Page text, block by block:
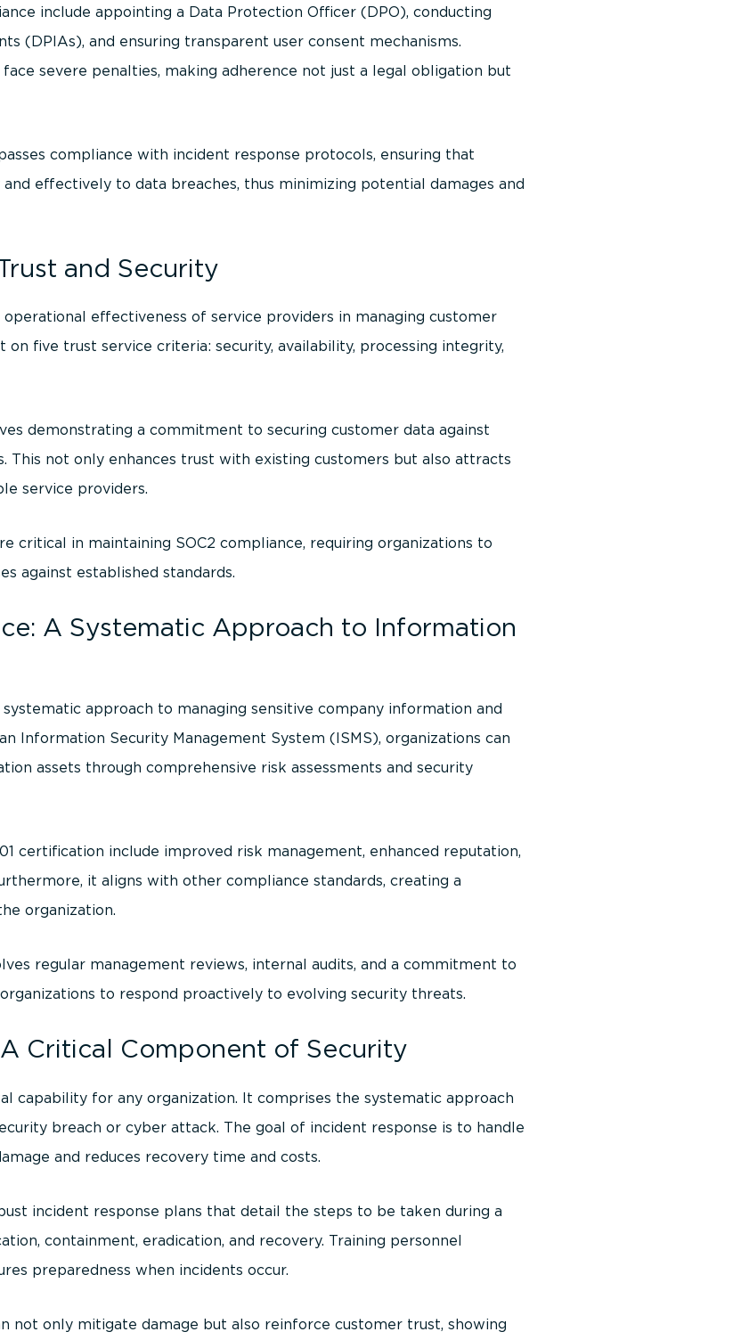
include appointing a Data Protection Officer (DPO), conducting
(DPIAs), and ensuring transparent user consent mechanisms.
severe penalties, making adherence not just a legal obligation but
compliance with incident response protocols, ensuring that
effectively to data breaches, thus minimizing potential damages and
and Security
operational effectiveness of service providers in managing customer
on five trust service criteria: security, availability, processing integrity,
demonstrating a commitment to securing customer data against
This not only enhances trust with existing customers but also attracts
service providers.
critical in maintaining SOC2 compliance, requiring organizations to
against established standards.
A Systematic Approach to Information
systematic approach to managing sensitive company information and
Information Security Management System (ISMS), organizations can
assets through comprehensive risk assessments and security
certification include improved risk management, enhanced reputation,
it aligns with other compliance standards, creating a
organization.
regular management reviews, internal audits, and a commitment to
to respond proactively to evolving security threats.
A Critical Component of Security
capability for any organization. It comprises the systematic approach
breach or cyber attack. The goal of incident response is to handle
and reduces recovery time and costs.
incident response plans that detail the steps to be taken during a
containment, eradication, and recovery. Training personnel
preparedness when incidents occur.
not only mitigate damage but also reinforce customer trust, showing